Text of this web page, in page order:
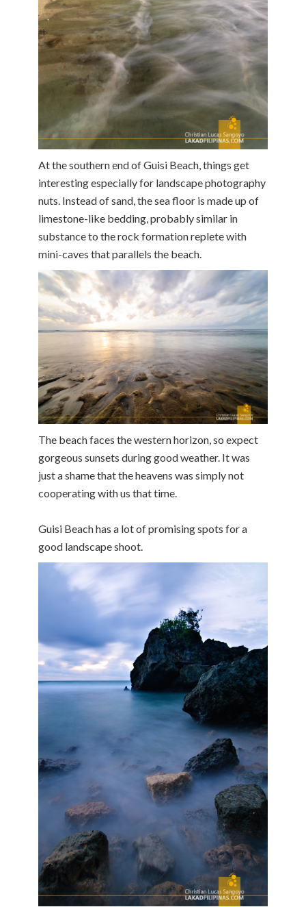
At the southern end of Guisi Beach, things get
interesting especially for landscape photography
nuts. Instead of sand, the sea floor is made up of
limestone-like bedding, probably similar in
substance to the rock formation replete with
mini-caves that parallels the beach.
The beach faces the western horizon, so expect
gorgeous sunsets during good weather. It was
just a shame that the heavens was simply not
cooperating with us that time.
Guisi Beach has a lot of promising spots for a
good landscape shoot.